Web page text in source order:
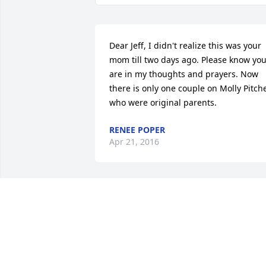
Dear Jeff, I didn't realize this was your
mom till two days ago. Please know you
are in my thoughts and prayers. Now
there is only one couple on Molly
who were original parents.
RENEE POPER
Apr 21, 2016